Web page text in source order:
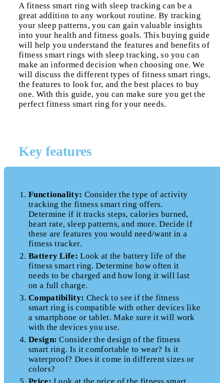
A fitness smart ring with sleep tracking can be a
great addition to any workout routine. By tracking
your sleep patterns, you can gain valuable insights
into your health and fitness goals. This buying guide
will help you understand the features and benefits of
fitness smart rings with sleep tracking, so you can
make an informed decision when choosing one. We
will discuss the different types of fitness smart rings,
the features to look for, and the best places to buy
one. With this guide, you can make sure you get the
perfect fitness smart ring for your needs.
Key features
Functionality: Consider the type of activity
tracking the fitness smart ring offers.
Determine if it tracks steps, calories burned,
heart rate, sleep patterns, and more. Decide if
these are features you would need/want in a
fitness tracker.
Battery Life: Look at the battery life of the
fitness smart ring. Determine how often it
needs to be charged and how long it will last
on a full charge.
Compatibility: Check to see if the fitness
smart ring is compatible with other devices like
a smartphone or tablet. Make sure it will work
with the devices you use.
Design: Consider the design of the fitness
smart ring. Is it comfortable to wear? Is it
waterproof? Does it come in different sizes or
colors?